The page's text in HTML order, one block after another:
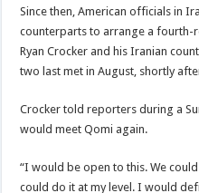
Since then, American officials in
counterparts to arrange a fourth-
Ryan Crocker and his Iranian
two last met in August, shortly
Crocker told reporters during a
would meet Qomi again.
“I would be open to this. We
could do it at my level. I would